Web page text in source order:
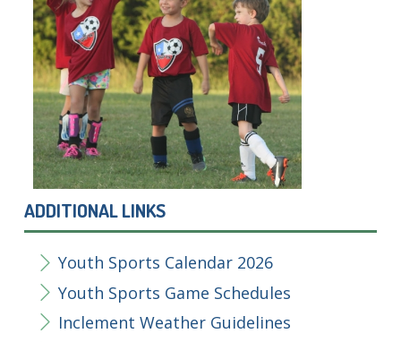
ADDITIONAL LINKS
Youth Sports Calendar 2026
Youth Sports Game Schedules
Inclement Weather Guidelines